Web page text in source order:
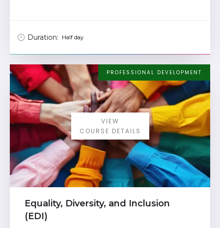
Duration: Half day
PROFESSIONAL DEVELOPMENT
VIEW
COURSE DETAILS
Equality, Diversity, and Inclusion
(EDI)